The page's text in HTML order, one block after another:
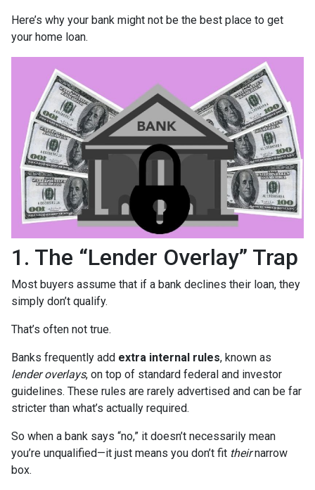
Here’s why your bank might not be the best place to get
your home loan.
1. The “Lender Overlay” Trap
Most buyers assume that if a bank declines their loan, they
simply don’t qualify.
That’s often not true.
Banks frequently add extra internal rules, known as
lender overlays, on top of standard federal and investor
guidelines. These rules are rarely advertised and can be far
stricter than what’s actually required.
So when a bank says “no,” it doesn’t necessarily mean
you’re unqualified—it just means you don’t fit theirnarrow
box.